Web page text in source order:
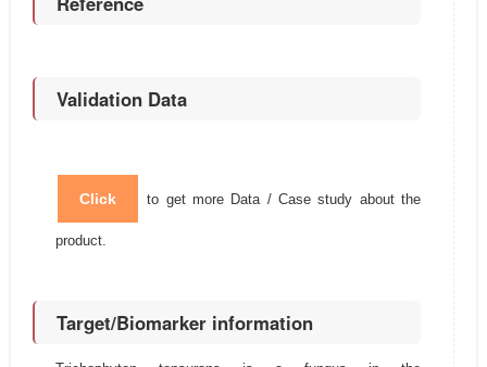
Validation Data
Click to get more Data / Case study about the
product.
Target/Biomarker information